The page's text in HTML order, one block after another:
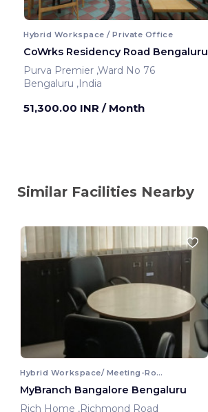
Hybrid Workspace / Private Office
CoWrks Residency Road Bengaluru
Purva Premier ,Ward No 76
Bengaluru ,India
51,300.00 INR / Month
Similar Facilities Nearby
Hybrid Workspace/ Meeting-Room
MyBranch Bangalore Bengaluru
Rich Home ,Richmond Road